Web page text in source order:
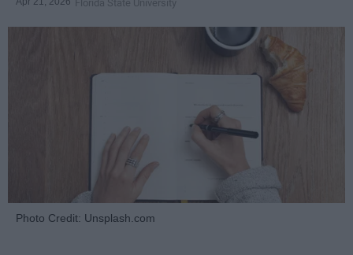
Florida State University
Photo Credit: Unsplash.com